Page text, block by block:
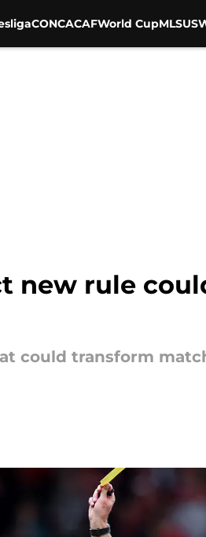
CONCACAFWorld CupMLS
new rule
could transform